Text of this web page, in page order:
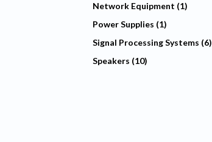
Network Equipment (1)
Power Supplies (1)
Signal Processing Systems (6)
Speakers (10)